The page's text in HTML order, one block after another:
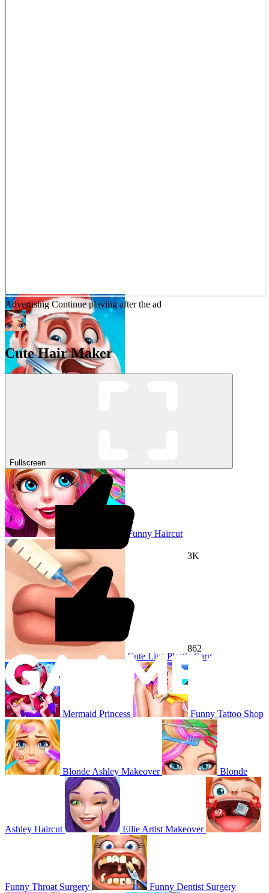
Advertising Continue playing after the ad
Cute Hair Maker
Fullscreen
3K
862
Funny Haircut
Cute Lips Plastic Surgery
Mermaid Princess Funny Tattoo Shop
Blonde Ashley Makeover Blonde
Ashley Haircut Ellie Artist Makeover
Funny Throat Surgery Funny Dentist Surgery